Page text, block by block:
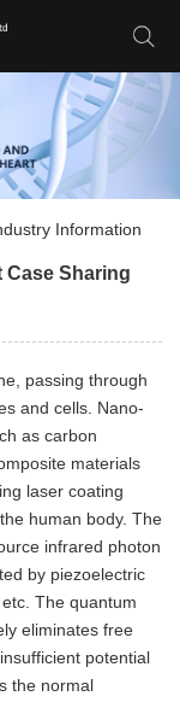
Information
Sharing
passing through
and cells. Nano-
as carbon
materials
laser coating
human body. The
infrared photon
by piezoelectric
The quantum
eliminates free
potential
the normal